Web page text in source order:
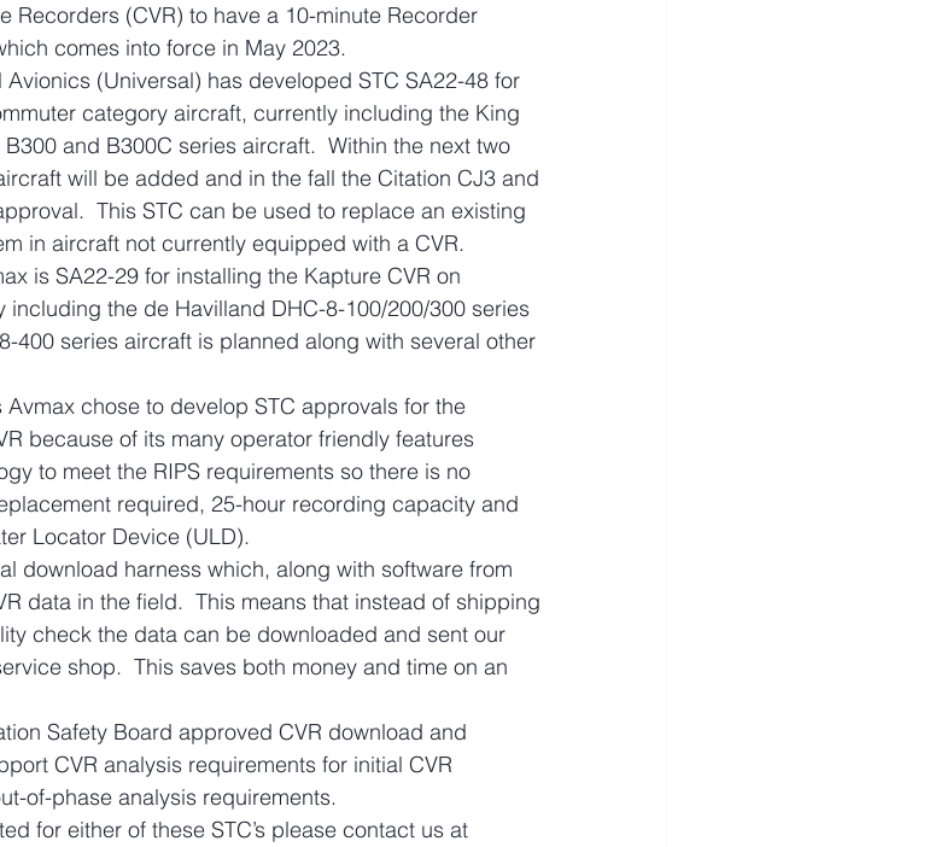
Recorders (CVR) to have a 10-minute Recorder
comes into force in May 2023.
(Universal) has developed STC SA22-48 for
category aircraft, currently including the King
and B300C series aircraft.  Within the next two
will be added and in the fall the Citation CJ3 and
This STC can be used to replace an existing
in aircraft not currently equipped with a CVR.
is SA22-29 for installing the Kapture CVR on
the de Havilland DHC-8-100/200/300 series
400 series aircraft is planned along with several other
chose to develop STC approvals for the
because of its many operator friendly features
to meet the RIPS requirements so there is no
required, 25-hour recording capacity and
Locator Device (ULD).
download harness which, along with software from
data in the field.  This means that instead of shipping
check the data can be downloaded and sent our
shop.  This saves both money and time on an
Safety Board approved CVR download and
CVR analysis requirements for initial CVR
of-phase analysis requirements.
for either of these STC’s please contact us at